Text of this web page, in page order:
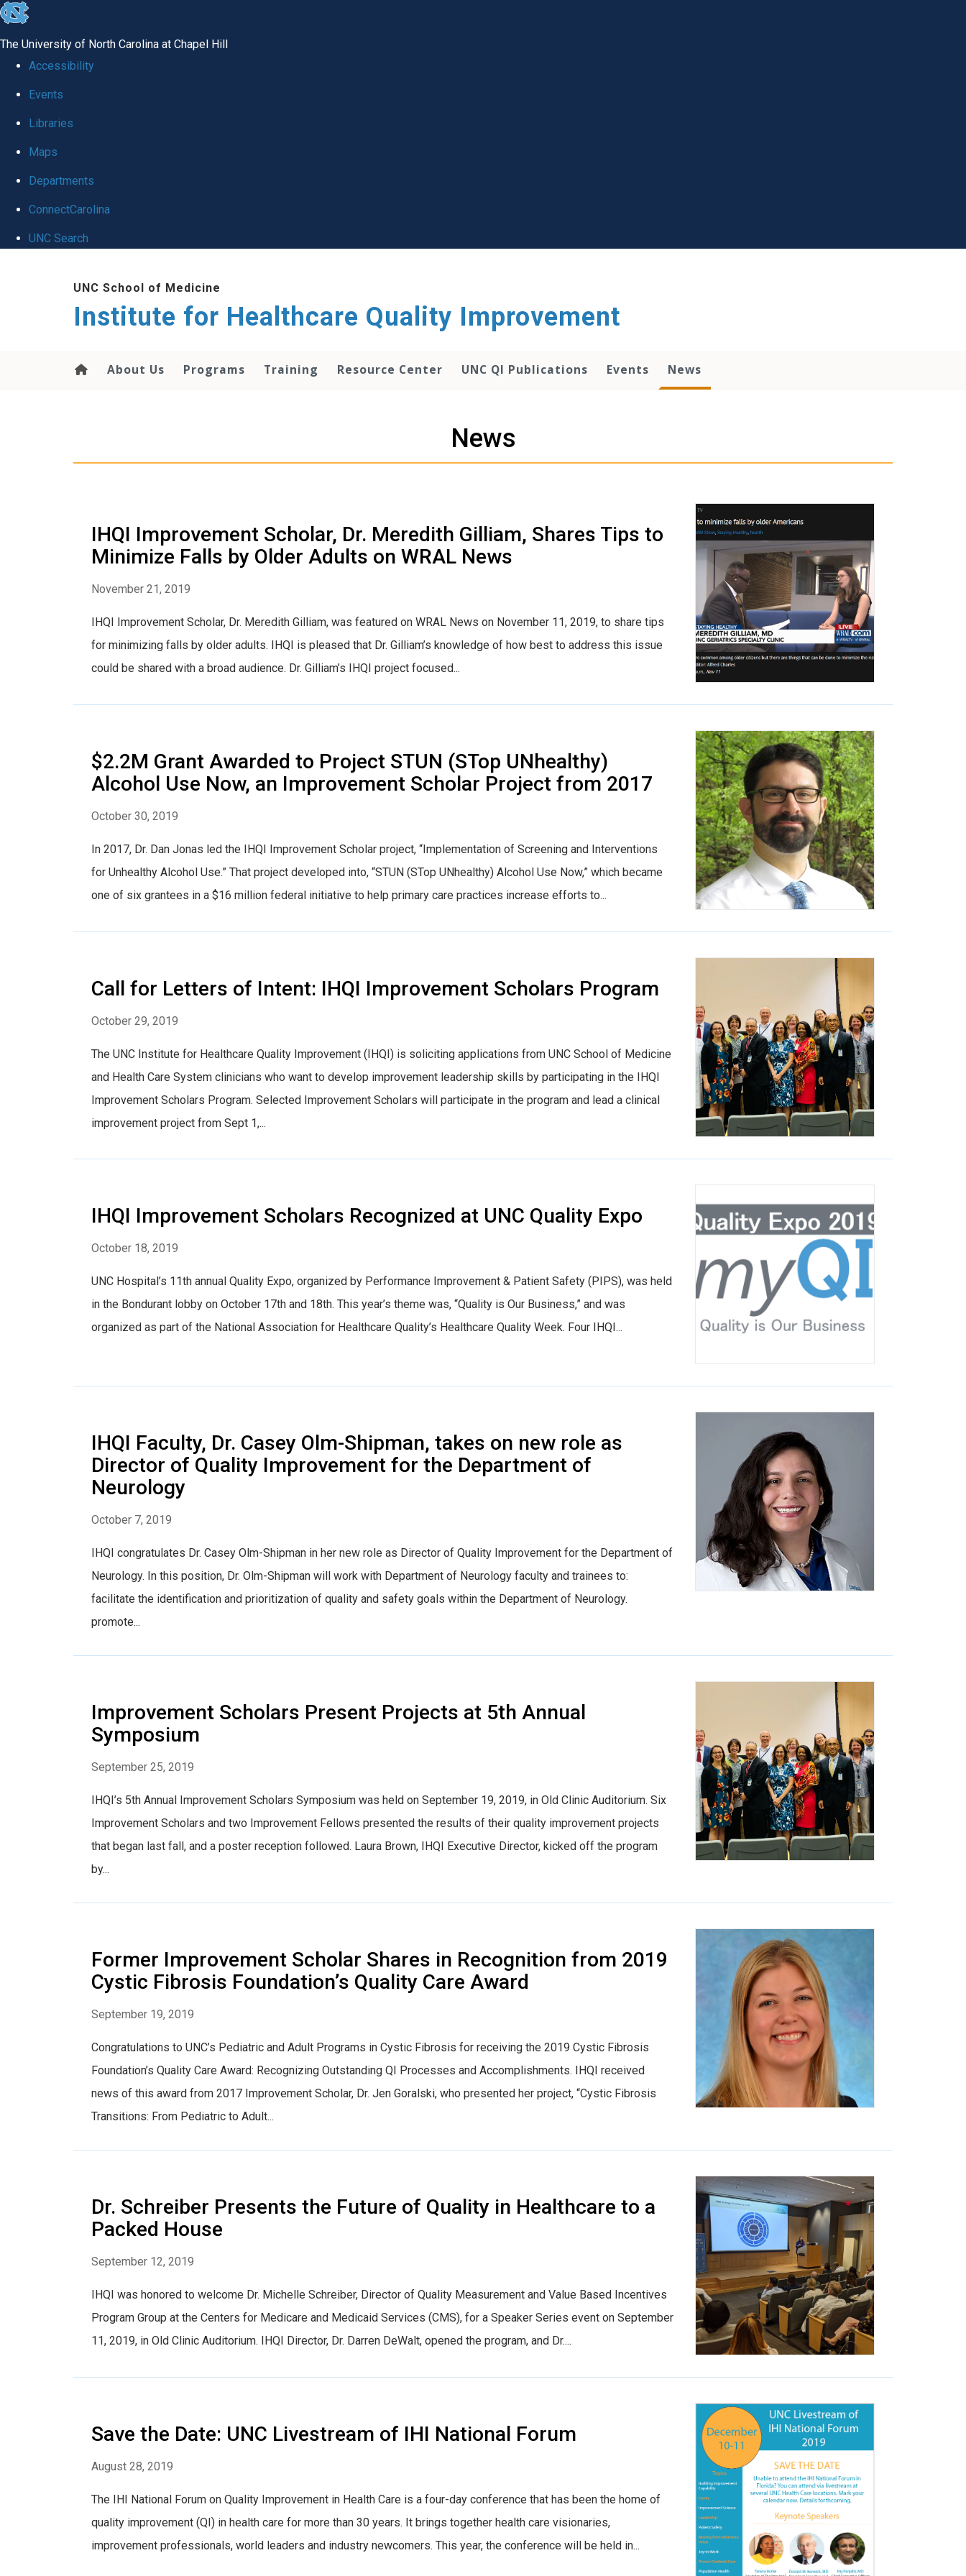
skip to the end of the global utility bar
The University of North Carolina at Chapel Hill
Accessibility
Events
Libraries
Maps
Departments
ConnectCarolina
UNC Search
UNC School of Medicine
Institute for Healthcare Quality Improvement
About Us Programs Training Resource Center UNC QI Publications Events News
News
IHQI Improvement Scholar, Dr. Meredith Gilliam, Shares Tips to
Minimize Falls by Older Adults on WRAL News
November 21, 2019
IHQI Improvement Scholar, Dr. Meredith Gilliam, was featured on WRAL News on November 11, 2019, to share tips
for minimizing falls by older adults. IHQI is pleased that Dr. Gilliam’s knowledge of how best to address this issue
could be shared with a broad audience. Dr. Gilliam’s IHQI project focused...
$2.2M Grant Awarded to Project STUN (STop UNhealthy)
Alcohol Use Now, an Improvement Scholar Project from 2017
October 30, 2019
In 2017, Dr. Dan Jonas led the IHQI Improvement Scholar project, “Implementation of Screening and Interventions
for Unhealthy Alcohol Use.” That project developed into, “STUN (STop UNhealthy) Alcohol Use Now,” which became
one of six grantees in a $16 million federal initiative to help primary care practices increase efforts to...
Call for Letters of Intent: IHQI Improvement Scholars Program
October 29, 2019
The UNC Institute for Healthcare Quality Improvement (IHQI) is soliciting applications from UNC School of Medicine
and Health Care System clinicians who want to develop improvement leadership skills by participating in the IHQI
Improvement Scholars Program. Selected Improvement Scholars will participate in the program and lead a clinical
improvement project from Sept 1,...
IHQI Improvement Scholars Recognized at UNC Quality Expo
October 18, 2019
UNC Hospital’s 11th annual Quality Expo, organized by Performance Improvement & Patient Safety (PIPS), was held
in the Bondurant lobby on October 17th and 18th. This year’s theme was, “Quality is Our Business,” and was
organized as part of the National Association for Healthcare Quality’s Healthcare Quality Week. Four IHQI...
IHQI Faculty, Dr. Casey Olm-Shipman, takes on new role as
Director of Quality Improvement for the Department of
Neurology
October 7, 2019
IHQI congratulates Dr. Casey Olm-Shipman in her new role as Director of Quality Improvement for the Department of
Neurology. In this position, Dr. Olm-Shipman will work with Department of Neurology faculty and trainees to:
facilitate the identification and prioritization of quality and safety goals within the Department of Neurology.
promote...
Improvement Scholars Present Projects at 5th Annual
Symposium
September 25, 2019
IHQI’s 5th Annual Improvement Scholars Symposium was held on September 19, 2019, in Old Clinic Auditorium. Six
Improvement Scholars and two Improvement Fellows presented the results of their quality improvement projects
that began last fall, and a poster reception followed. Laura Brown, IHQI Executive Director, kicked off the program
by...
Former Improvement Scholar Shares in Recognition from 2019
Cystic Fibrosis Foundation’s Quality Care Award
September 19, 2019
Congratulations to UNC’s Pediatric and Adult Programs in Cystic Fibrosis for receiving the 2019 Cystic Fibrosis
Foundation’s Quality Care Award: Recognizing Outstanding QI Processes and Accomplishments. IHQI received
news of this award from 2017 Improvement Scholar, Dr. Jen Goralski, who presented her project, “Cystic Fibrosis
Transitions: From Pediatric to Adult...
Dr. Schreiber Presents the Future of Quality in Healthcare to a
Packed House
September 12, 2019
IHQI was honored to welcome Dr. Michelle Schreiber, Director of Quality Measurement and Value Based Incentives
Program Group at the Centers for Medicare and Medicaid Services (CMS), for a Speaker Series event on September
11, 2019, in Old Clinic Auditorium. IHQI Director, Dr. Darren DeWalt, opened the program, and Dr....
Save the Date: UNC Livestream of IHI National Forum
August 28, 2019
The IHI National Forum on Quality Improvement in Health Care is a four-day conference that has been the home of
quality improvement (QI) in health care for more than 30 years. It brings together health care visionaries,
improvement professionals, world leaders and industry newcomers. This year, the conference will be held in...